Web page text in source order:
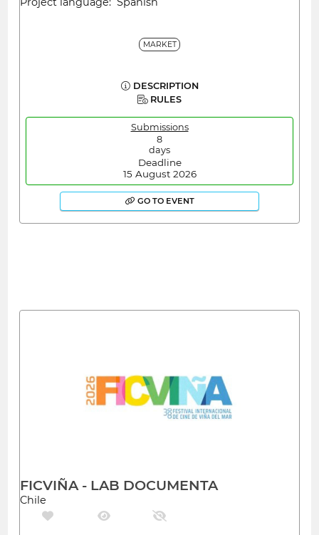
MARKET
DESCRIPTION
RULES
Submissions
8
days
Deadline
15 August 2026
GO TO EVENT
FICVIÑA - LAB DOCUMENTA
Chile